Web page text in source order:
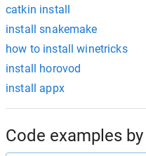
catkin install
install snakemake
how to install winetricks
install horovod
install appx
Code examples